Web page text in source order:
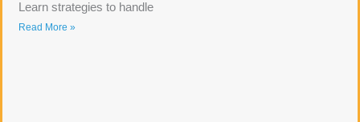
Learn strategies to handle
Read More »